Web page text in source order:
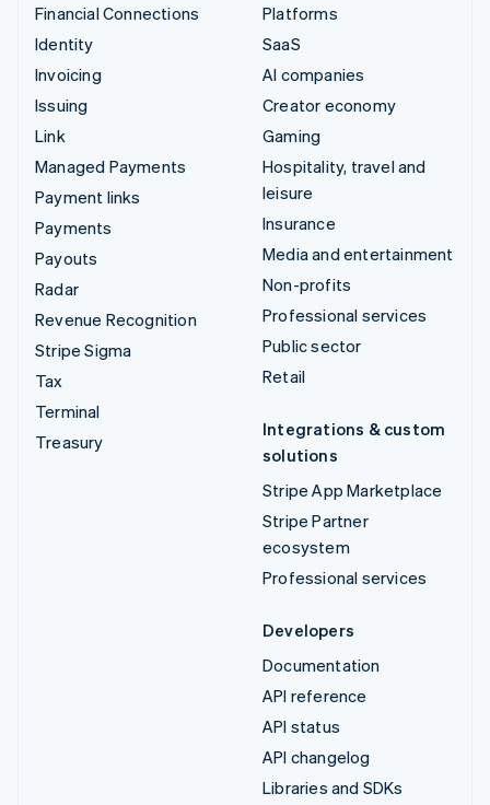
Financial Connections
Identity
Invoicing
Issuing
Link
Managed Payments
Payment links
Payments
Payouts
Radar
Revenue Recognition
Stripe Sigma
Tax
Terminal
Treasury
Platforms
SaaS
AI companies
Creator economy
Gaming
Hospitality, travel and
leisure
Insurance
Media and entertainment
Non-profits
Professional services
Public sector
Retail
Integrations & custom
solutions
Stripe App Marketplace
Stripe Partner
ecosystem
Professional services
Developers
Documentation
API reference
API status
API changelog
Libraries and SDKs